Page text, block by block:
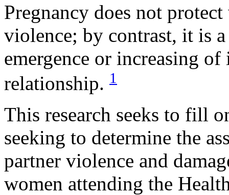
Pregnancy does not
violence; by contrast, it is
emergence or increasing
relationship. 1
This research seeks to fill
seeking to determine the
partner violence and
women attending the